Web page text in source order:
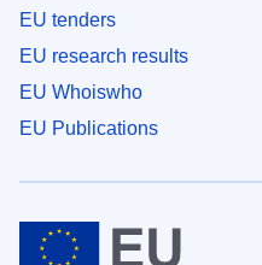
EU tenders
EU research results
EU Whoiswho
EU Publications